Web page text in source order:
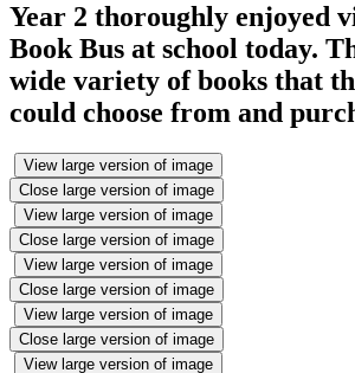
Year 2 thoroughly enjoyed
Book Bus at school today.
wide variety of books that
could choose from and
View large version of image
Close large version of image
View large version of image
Close large version of image
View large version of image
Close large version of image
View large version of image
Close large version of image
View large version of image